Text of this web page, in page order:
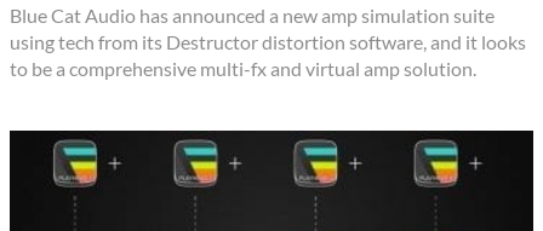
Blue Cat Audio has announced a new amp simulation suite
using tech from its Destructor distortion software, and it looks
to be a comprehensive multi-fx and virtual amp solution.